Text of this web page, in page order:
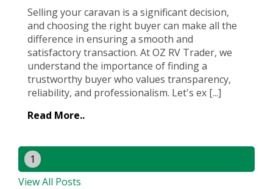
Selling your caravan is a significant decision,
and choosing the right buyer can make all the
difference in ensuring a smooth and
satisfactory transaction. At OZ RV Trader, we
understand the importance of finding a
trustworthy buyer who values transparency,
reliability, and professionalism. Let's ex [...]
Read More..
1
View All Posts